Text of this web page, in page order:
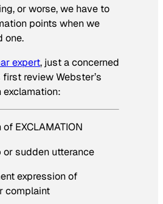
or worse, we have to
points when we
one.
expert, just a concerned
first review Webster’s
EXCLAMATION
or sudden utterance
expression of
complaint